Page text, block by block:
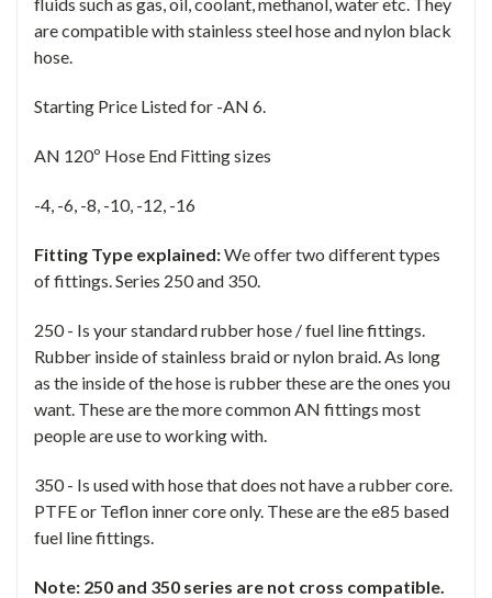
are compatible with stainless steel hose and nylon black
hose.
Starting Price Listed for -AN 6.
AN 120º Hose End Fitting sizes
-4, -6, -8, -10, -12, -16
Fitting Type explained:We offer two different types
of fittings. Series 250 and 350.
250 - Is your standard rubber hose / fuel line fittings.
Rubber inside of stainless braid or nylon braid. As long
as the inside of the hose is rubber these are the ones you
want. These are the more common AN fittings most
people are use to working with.
350 - Is used with hose that does not have a rubber core.
PTFE or Teflon inner core only. These are the e85 based
fuel line fittings.
Note: 250 and 350 series are not cross compatible.